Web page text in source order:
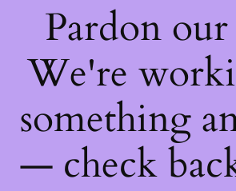
Pardon our
We're
something
— check